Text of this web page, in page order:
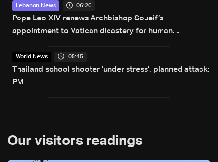
Lebanon News 06:20
Pope Leo XIV renews Archbishop Soueif’s
appointment to Vatican dicastery for human
World News 05:45
Thailand school shooter 'under stress', planned attack:
PM
Our visitors readings